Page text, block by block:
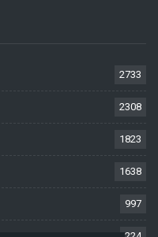
2733
2308
1823
1638
997